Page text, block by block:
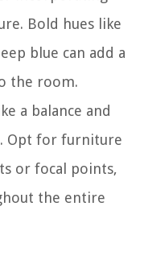
Bold hues like
blue can add a
the room.
a balance and
Opt for furniture
or focal points,
the entire